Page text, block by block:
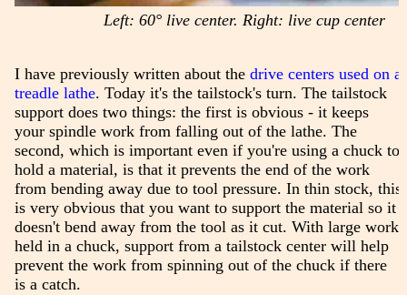
Left: 60° live center. Right: live cup center
I have previously written about the drive centers used on a
treadle lathe. Today it's the tailstock's turn. The tailstock
support does two things: the first is obvious - it keeps
your spindle work from falling out of the lathe. The
second, which is important even if you're using a chuck to
hold a material, is that it prevents the end of the work
from bending away due to tool pressure. In thin stock, this
is very obvious that you want to support the material so it
doesn't bend away from the tool as it cut. With large work
held in a chuck, support from a tailstock center will help
prevent the work from spinning out of the chuck if there
is a catch.